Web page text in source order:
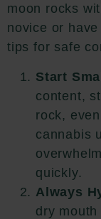
moon rocks
novice or
tips for safe
Start
content,
rock,
cannabis
quickly.
Always
dry